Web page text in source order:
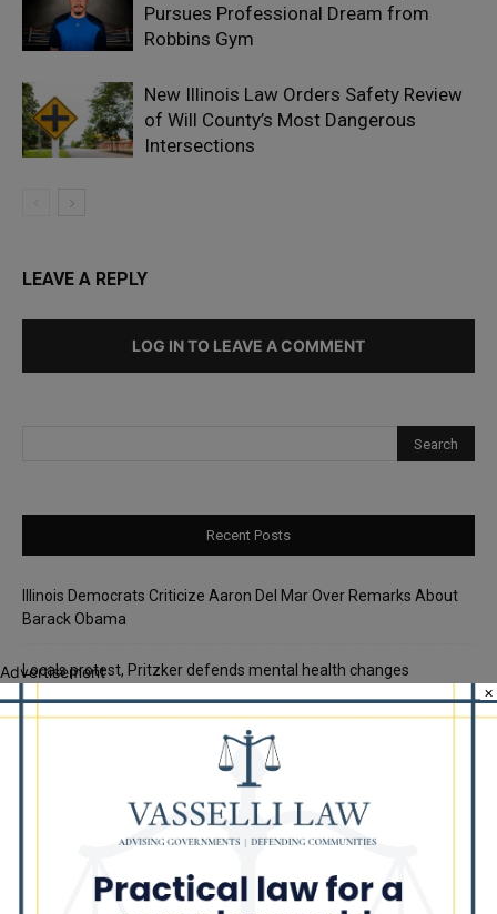
Pursues Professional Dream from
Robbins Gym
New Illinois Law Orders Safety Review
of Will County’s Most Dangerous
Intersections
LEAVE A REPLY
LOG IN TO LEAVE A COMMENT
Recent Posts
Illinois Democrats Criticize Aaron Del Mar Over Remarks About
Barack Obama
Locals protest, Pritzker defends mental health changes
Illinois Freedom Caucus Criticizes Democrats Over Ethics as
Ammons Investigation Begins
‘I’m embarrassed by it’: Speaker Welch apologizes for
interactions with former staffer
Advertisement
×